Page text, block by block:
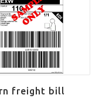
freight bill